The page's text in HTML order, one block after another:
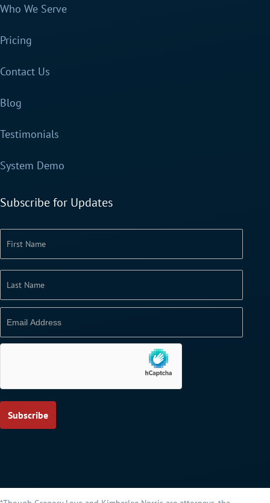
Who We Serve
Pricing
Contact Us
Blog
Testimonials
System Demo
Subscribe for Updates